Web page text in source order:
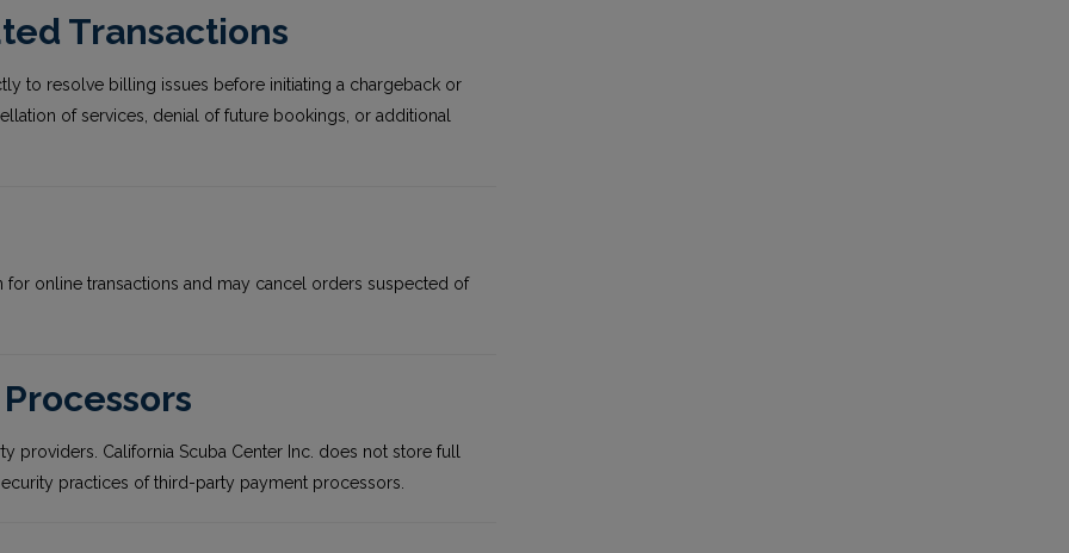
Transactions
to resolve billing issues before initiating a chargeback or
of services, denial of future bookings, or additional
online transactions and may cancel orders suspected of
California Scuba Center Inc. does not store full
practices of third-party payment processors.